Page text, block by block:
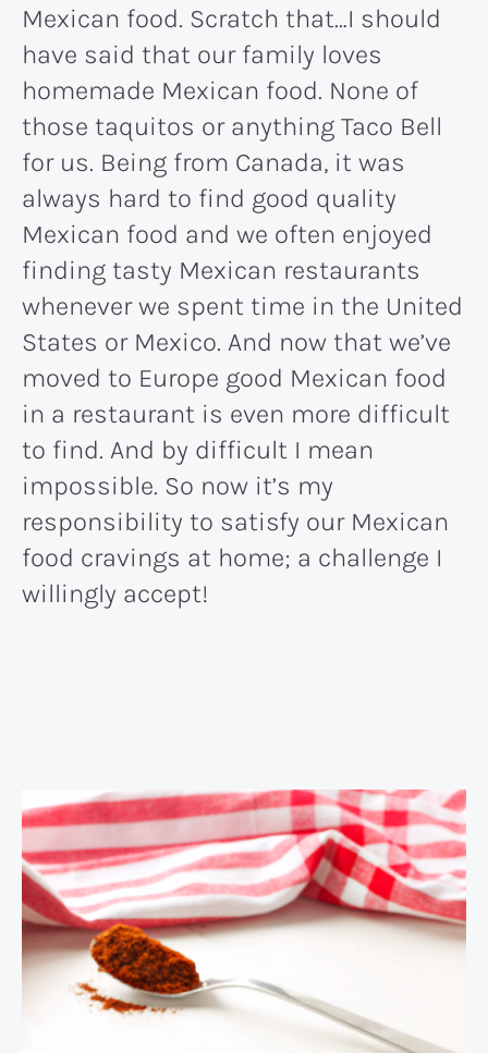
Mexican food. Scratch that…I should
have said that our family loves
homemade Mexican food. None of
those taquitos or anything Taco Bell
for us. Being from Canada, it was
always hard to find good quality
Mexican food and we often enjoyed
finding tasty Mexican restaurants
whenever we spent time in the United
States or Mexico. And now that we’ve
moved to Europe good Mexican food
in a restaurant is even more difficult
to find. And by difficult I mean
impossible. So now it’s my
responsibility to satisfy our Mexican
food cravings at home; a challenge I
willingly accept!